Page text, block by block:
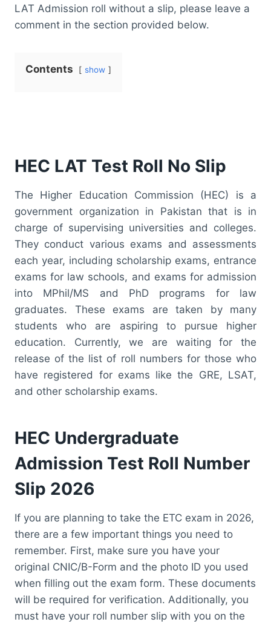
LAT Admission roll without a slip, please leave a
comment in the section provided below.
Contents show
HEC LAT Test Roll No Slip
The Higher Education Commission (HEC) is a
government organization in Pakistan that is in
charge of supervising universities and colleges.
They conduct various exams and assessments
each year, including scholarship exams, entrance
exams for law schools, and exams for admission
into MPhil/MS and PhD programs for law
graduates. These exams are taken by many
students who are aspiring to pursue higher
education. Currently, we are waiting for the
release of the list of roll numbers for those who
have registered for exams like the GRE, LSAT,
and other scholarship exams.
HEC Undergraduate
Admission Test Roll Number
Slip 2026
If you are planning to take the ETC exam in 2026,
there are a few important things you need to
remember. First, make sure you have your
original CNIC/B-Form and the photo ID you used
when filling out the exam form. These documents
will be required for verification. Additionally, you
must have your roll number slip with you on the